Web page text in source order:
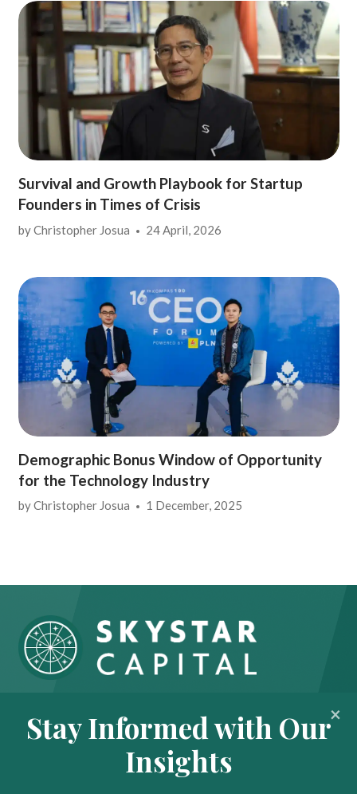
Survival and Growth Playbook for Startup
Founders in Times of Crisis
byChristopher Josua 24 April, 2026
Demographic Bonus Window of Opportunity
for the Technology Industry
byChristopher Josua 1 December, 2025
Insights
Contact
Privacy Policy
Stay Informed with Our
Insights